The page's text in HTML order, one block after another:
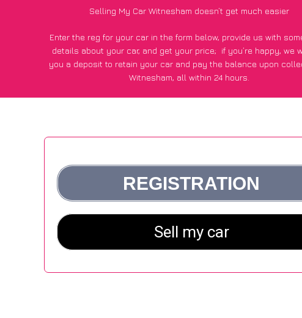
Selling My Car Witnesham doesn’t get much easier
Enter the reg for your car in the form below, provide us with
details about your car, and get your price; if you’re happy, we
you a deposit to retain your car and pay the balance upon
Witnesham, all within 24 hours.